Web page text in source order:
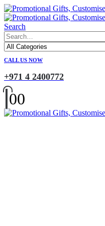
Search
CALL US NOW
+971 4 2400772
00